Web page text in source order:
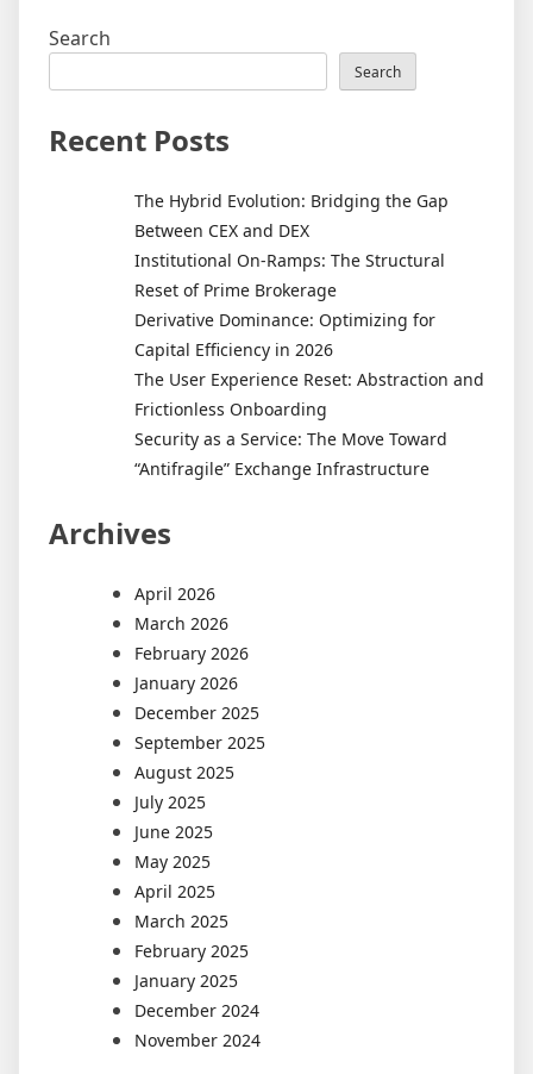
Search
Search
Recent Posts
The Hybrid Evolution: Bridging the Gap
Between CEX and DEX
Institutional On-Ramps: The Structural
Reset of Prime Brokerage
Derivative Dominance: Optimizing for
Capital Efficiency in 2026
The User Experience Reset: Abstraction and
Frictionless Onboarding
Security as a Service: The Move Toward
“Antifragile” Exchange Infrastructure
Archives
April 2026
March 2026
February 2026
January 2026
December 2025
September 2025
August 2025
July 2025
June 2025
May 2025
April 2025
March 2025
February 2025
January 2025
December 2024
November 2024